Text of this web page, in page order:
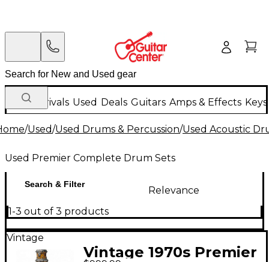
New Arrivals Used Deals Guitars Amps & Effects
/Used/Used Drums & Percussion/Used Acoustic
Used Premier Complete Drum Sets
Search & Filter
Relevance
1-3 out of 3 products
Vintage
Vintage 1970s Premier